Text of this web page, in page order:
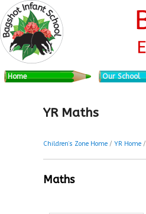
Main menu Skip to primary content
Skip to secondary content
Home Our School
YR Maths
Children’s Zone Home/ YR Home/
Maths